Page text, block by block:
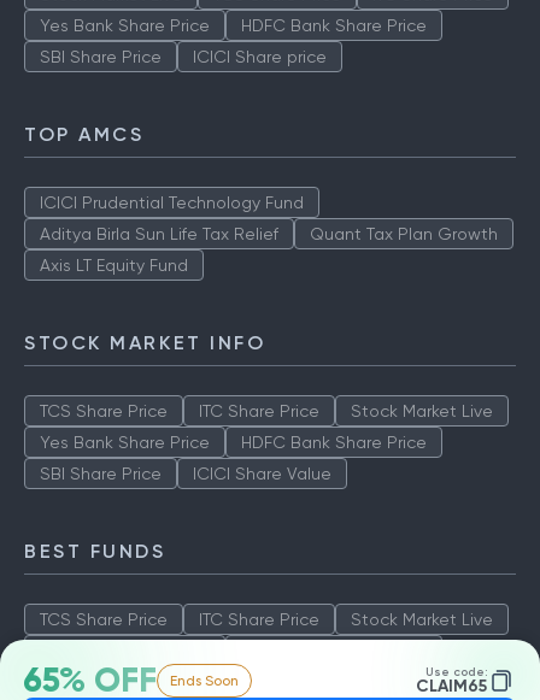
65% OFF Ends Soon Use code:
CLAIM65
Yes Bank Share Price
HDFC Bank Share Price
SBI Share Price
ICICI Share price
TOP AMCS
ICICI Prudential Technology Fund
Aditya Birla Sun Life Tax Relief
Quant Tax Plan Growth
Axis LT Equity Fund
STOCK MARKET INFO
TCS Share Price ITC Share Price
Stock Market Live
Yes Bank Share Price
HDFC Bank Share Price
SBI Share Price
ICICI Share Value
BEST FUNDS
TCS Share Price ITC Share Price
Stock Market Live
SBI Share Price
ICICI Share Value